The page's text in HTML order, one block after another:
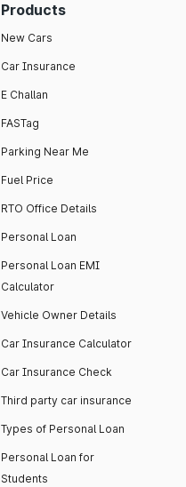
Products
New Cars
Car Insurance
E Challan
FASTag
Parking Near Me
Fuel Price
RTO Office Details
Personal Loan
Personal Loan EMI
Calculator
Vehicle Owner Details
Car Insurance Calculator
Car Insurance Check
Third party car insurance
Types of Personal Loan
Personal Loan for
Students